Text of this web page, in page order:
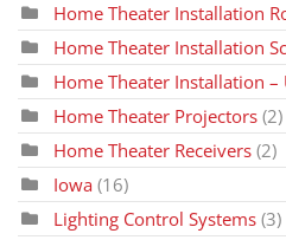
Home Theater Installation
Home Theater Installation
Home Theater Installation –
Home Theater Projectors (2)
Home Theater Receivers (2)
Iowa (16)
Lighting Control Systems (3)